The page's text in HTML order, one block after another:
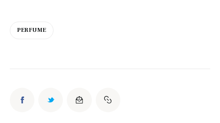
PERFUME